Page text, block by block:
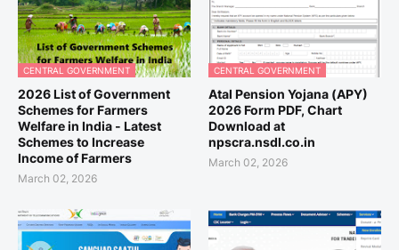
CENTRAL GOVERNMENT
2026 List of Government
Schemes for Farmers
Welfare in India - Latest
Schemes to Increase
Income of Farmers
March 02, 2026
CENTRAL GOVERNMENT
Atal Pension Yojana (APY)
2026 Form PDF, Chart
Download at
npscra.nsdl.co.in
March 02, 2026